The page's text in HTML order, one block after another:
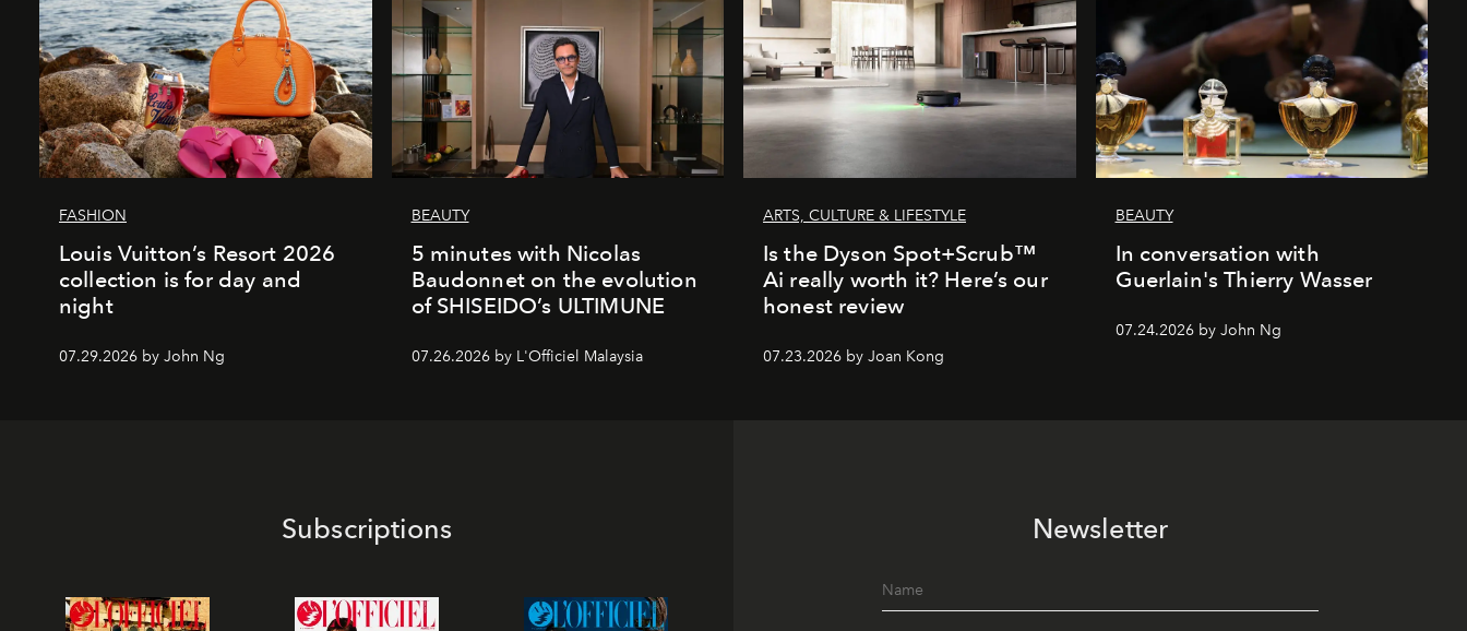
FASHION
Louis Vuitton’s Resort 2026
collection is for day and
night
07.29.2026 by John Ng
BEAUTY
5 minutes with Nicolas
Baudonnet on the evolution
of SHISEIDO’s ULTIMUNE
07.26.2026 by L'Officiel Malaysia
ARTS, CULTURE & LIFESTYLE
Is the Dyson Spot+Scrub™
Ai really worth it? Here’s our
honest review
07.23.2026 by Joan Kong
BEAUTY
In conversation with
Guerlain's Thierry Wasser
07.24.2026 by John Ng
Subscriptions Newsletter